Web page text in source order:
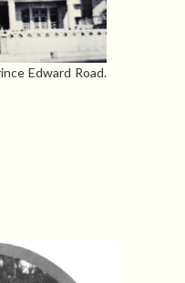
Edward Road.